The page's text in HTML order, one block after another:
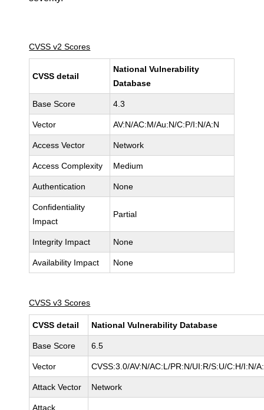
CVSS v2 Scores
CVSS detail
National Vulnerability
Database
Base Score 4.3
Vector AV:N/AC:M/Au:N/C:P/I:N/A:N
Access Vector Network
Access Complexity Medium
Authentication None
Confidentiality
Impact
Partial
Integrity Impact None
Availability Impact None
CVSS v3 Scores
CVSS detail National Vulnerability Database
Base Score 6.5
Vector CVSS:3.0/AV:N/AC:L/PR:N/UI:R/S:U/C:H/I:N/
Attack Vector Network
Attack